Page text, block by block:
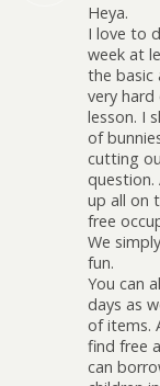
Heya.
I love to
week at
the basic
very
lesson. I
of
cutting
question.
up all on
free
We
fun.
You can
days as
of items.
find free
can